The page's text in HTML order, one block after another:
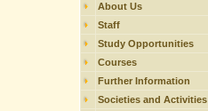
About Us
Staff
Study Opportunities
Courses
Further Information
Societies and Activities